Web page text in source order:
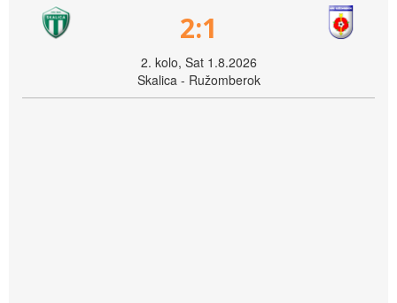
2:1
2. kolo, Sat 1.8.2026
Skalica - Ružomberok